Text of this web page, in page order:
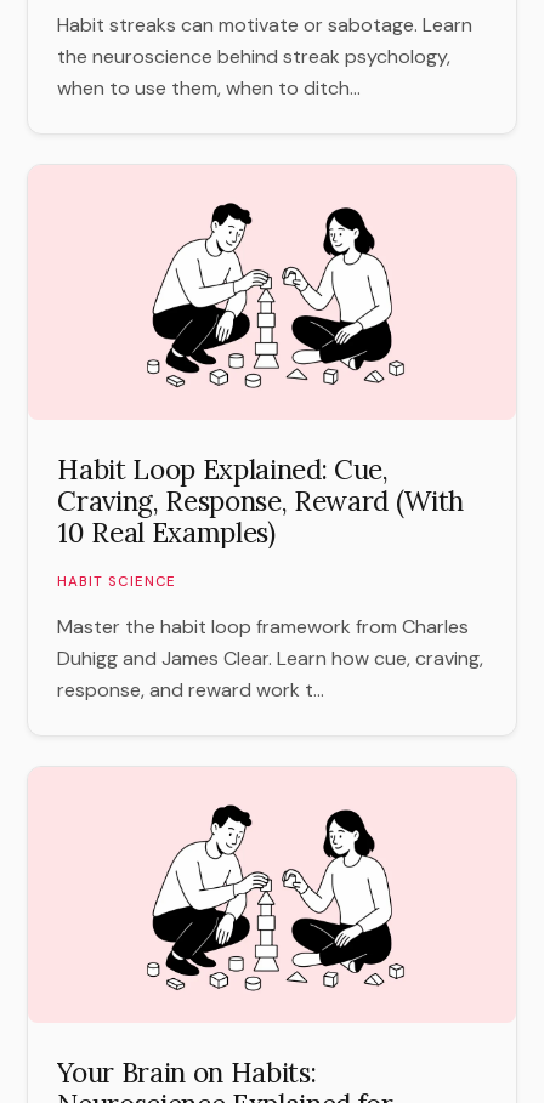
Habit streaks can motivate or sabotage. Learn
the neuroscience behind streak psychology,
when to use them, when to ditch...
Habit Loop Explained: Cue,
Craving, Response, Reward (With
10 Real Examples)
HABIT SCIENCE
Master the habit loop framework from Charles
Duhigg and James Clear. Learn how cue, craving,
response, and reward work t...
Your Brain on Habits: